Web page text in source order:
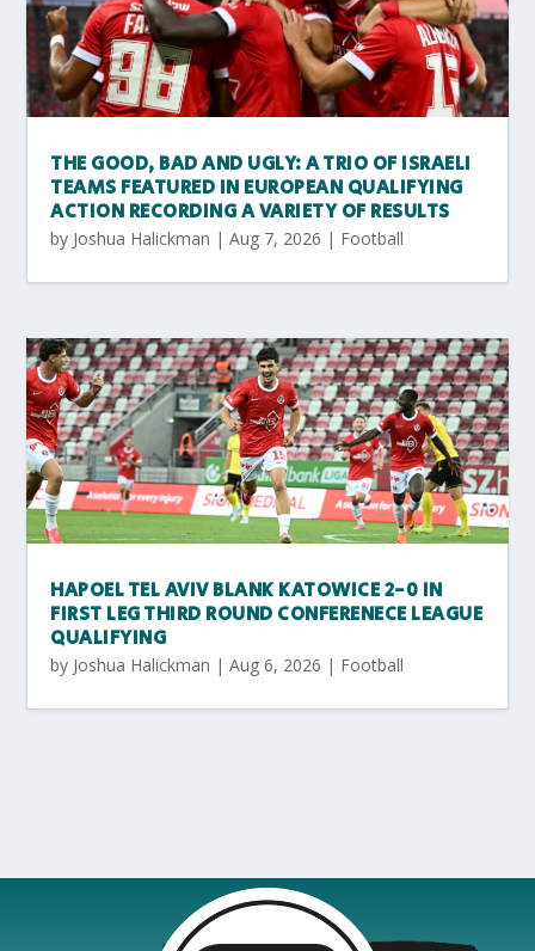
THE GOOD, BAD AND UGLY: A TRIO OF ISRAELI
TEAMS FEATURED IN EUROPEAN QUALIFYING
ACTION RECORDING A VARIETY OF RESULTS
by Joshua Halickman |Aug 7, 2026 | Football
HAPOEL TEL AVIV BLANK KATOWICE 2-0 IN
FIRST LEG THIRD ROUND CONFERENECE LEAGUE
QUALIFYING
by Joshua Halickman |Aug 6, 2026 | Football